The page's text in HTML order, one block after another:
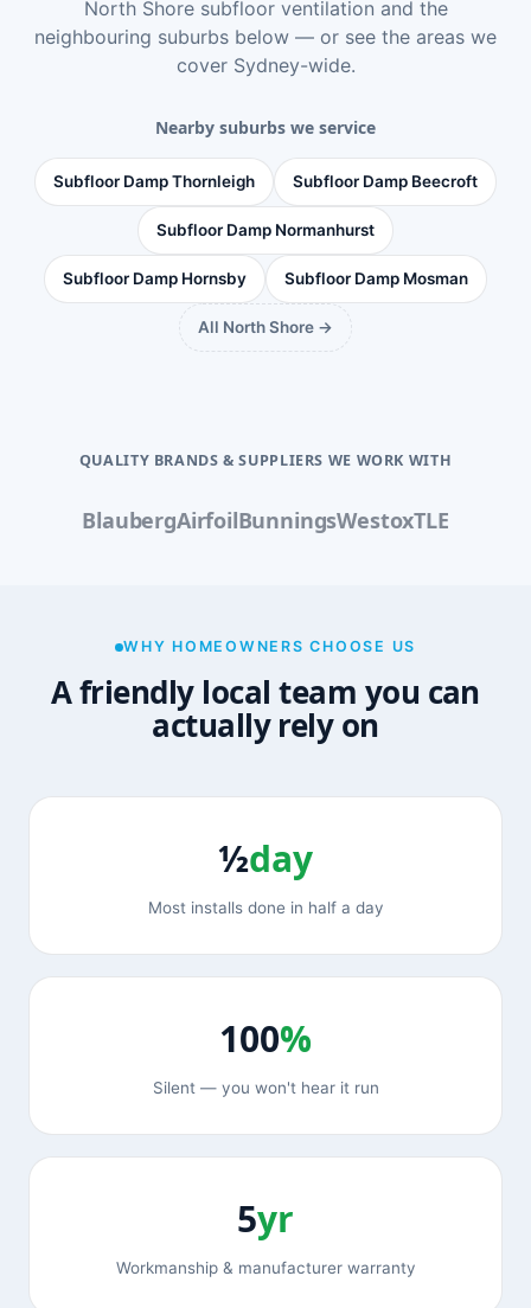
North Shore subfloor ventilation and the
neighbouring suburbs below — or see the areas we
cover Sydney-wide.
Nearby suburbs we service
Subfloor Damp Thornleigh Subfloor Damp Beecroft
Subfloor Damp Normanhurst
Subfloor Damp Hornsby Subfloor Damp Mosman
All North Shore →
QUALITY BRANDS & SUPPLIERS WE WORK WITH
BlaubergAirfoilBunningsWestoxTLE
WHY HOMEOWNERS CHOOSE US
A friendly local team you can
actually rely on
½day
Most installs done in half a day
100%
Silent — you won't hear it run
5yr
Workmanship & manufacturer warranty